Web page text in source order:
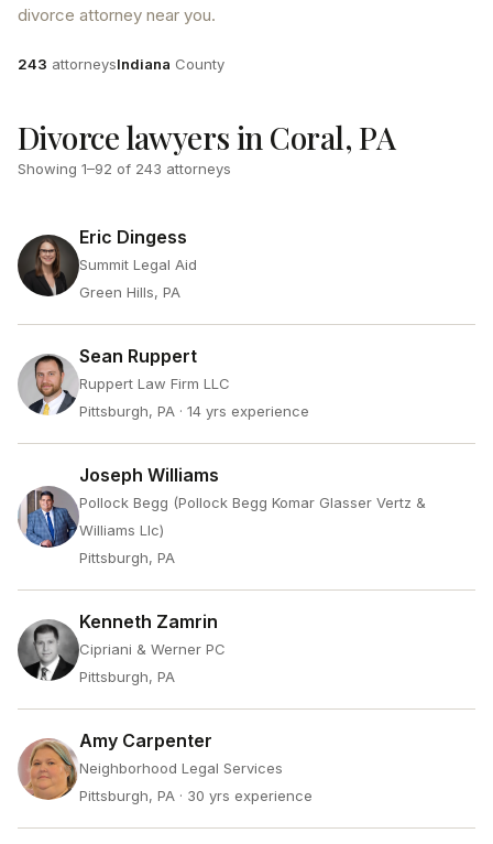
divorce attorney near you.
Attorneys
243 attorneysCounty
Indiana County
Divorce lawyers in Coral, PA
Showing 1–92 of 243 attorneys
Eric Dingess
Summit Legal Aid
Green Hills, PA
Sean Ruppert
Ruppert Law Firm LLC
Pittsburgh, PA · 14 yrs experience
Joseph Williams
Pollock Begg (Pollock Begg Komar Glasser Vertz &
Williams Llc)
Pittsburgh, PA
Kenneth Zamrin
Cipriani & Werner PC
Pittsburgh, PA
Amy Carpenter
Neighborhood Legal Services
Pittsburgh, PA · 30 yrs experience